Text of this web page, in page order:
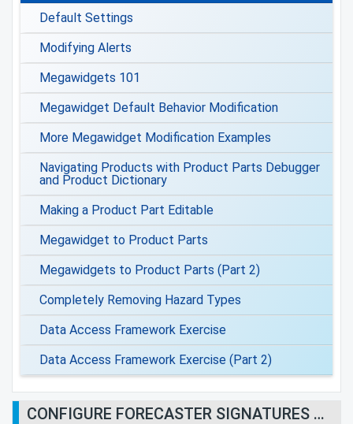
Default Settings
Modifying Alerts
Megawidgets 101
Megawidget Default Behavior Modification
More Megawidget Modification Examples
Navigating Products with Product Parts Debugger
and Product Dictionary
Making a Product Part Editable
Megawidget to Product Parts
Megawidgets to Product Parts (Part 2)
Completely Removing Hazard Types
Data Access Framework Exercise
Data Access Framework Exercise (Part 2)
CONFIGURE FORECASTER SIGNATURES ON PRODUCTS